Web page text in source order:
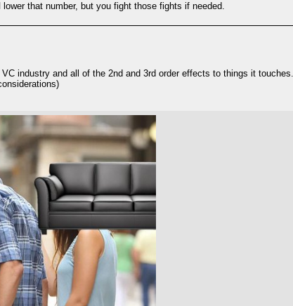
that number, but you fight those fights if needed.
industry and all of the 2nd and 3rd order effects to things it